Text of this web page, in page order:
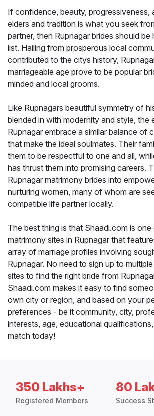
If confidence, beauty, progressiveness,
elders and tradition is what you seek
partner, then Rupnagar brides should be
list. Hailing from prosperous local
contributed to the citys history,
marriageable age prove to be popular
minded and local grooms.
Like Rupnagars beautiful symmetry of
blended in with modernity and style, the
Rupnagar embrace a similar balance of
that make the ideal soulmates. Their
them to be respectful to one and all,
has thrust them into promising careers.
Rupnagar matrimony brides into
nurturing women, many of whom are
compatible life partner locally.
The best thing is that Shaadi.com is
matrimony sites in Rupnagar that
array of marriage profiles involving
Rupnagar. No need to sign up to
sites to find the right bride from
Shaadi.com makes it easy to find
own city or region, and based on your
preferences - be it community, city,
interests, age, educational
match today!
350 Lakhs+
Registered Members
80
Success